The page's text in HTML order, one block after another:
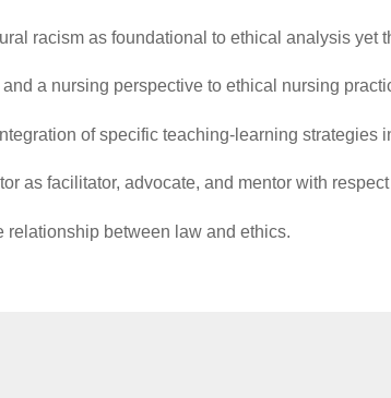
racism as foundational to ethical analysis yet
and a nursing perspective to
integration of specific teaching-learning
as facilitator, advocate, and mentor with
relationship between law and ethics.